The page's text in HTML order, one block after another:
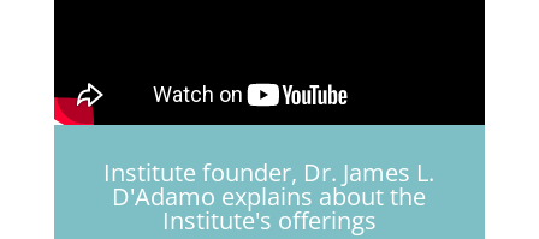
Institute founder, Dr. James L.
D'Adamo explains about the
Institute's offerings